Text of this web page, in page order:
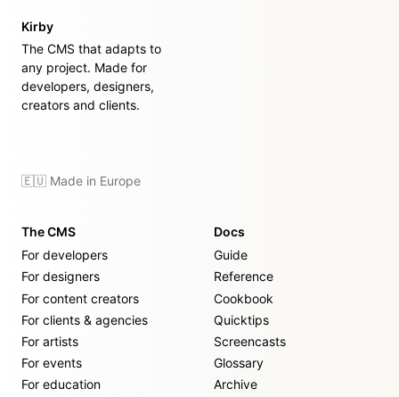
Kirby
The CMS that adapts to
any project. Made for
developers, designers,
creators and clients.
🇪🇺 Made in Europe
The CMS
For developers
For designers
For content creators
For clients & agencies
For artists
For events
For education
Docs
Guide
Reference
Cookbook
Quicktips
Screencasts
Glossary
Archive